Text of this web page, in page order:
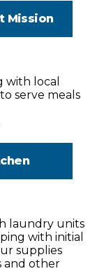
Mission
with local
serve meals
laundry units
with initial
supplies
and other